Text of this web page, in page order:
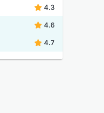
4.3
4.6
4.7